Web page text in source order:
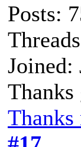
Posts:
Joined:
Thanks